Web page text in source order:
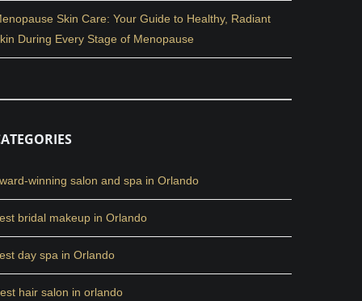
Skin Care: Your Guide to Healthy, Radiant
During Every Stage of Menopause
winning salon and spa in Orlando
bridal makeup in Orlando
day spa in Orlando
hair salon in orlando